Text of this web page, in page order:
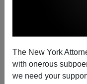
The New York
with onerous
we need your